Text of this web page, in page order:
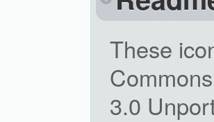
These
3.0